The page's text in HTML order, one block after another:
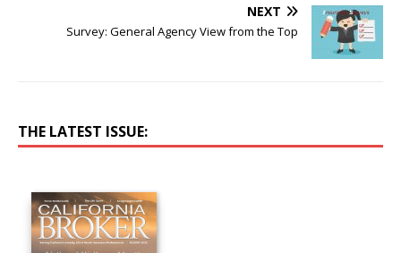
NEXT
Survey: General Agency View from the Top
THE LATEST ISSUE: